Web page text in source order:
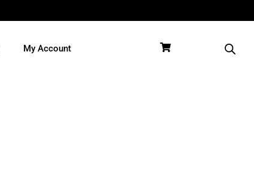
My Account